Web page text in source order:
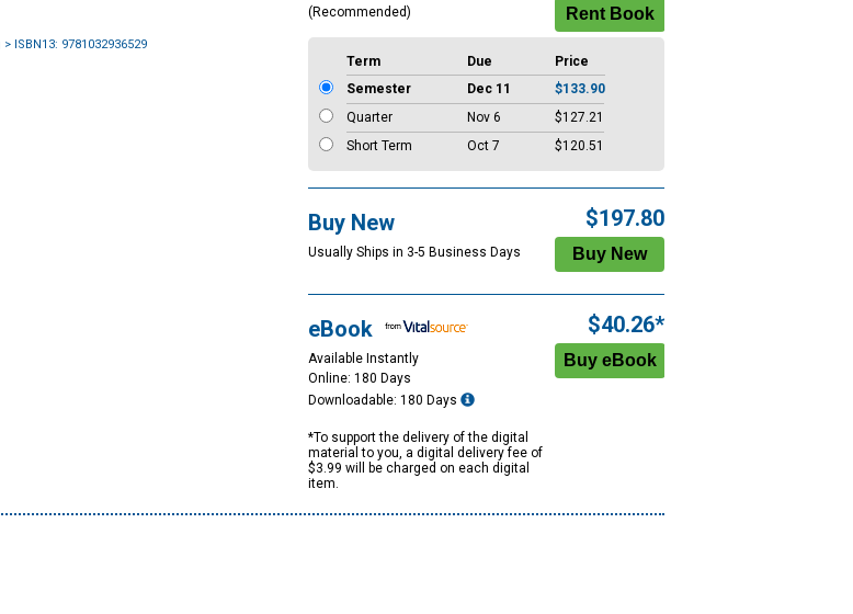
> ISBN13: 9781032936529
(Recommended)
Term Due
Price
Semester
Dec 11
$133.90
Quarter
Nov 6
$127.21
Short Term
Oct 7 $120.51
Buy New
Usually Ships in 3-5 Business Days
$197.80
eBook
Available Instantly
Online: 180 Days
Downloadable: 180 Days
*To support the delivery of the digital
material to you, a digital delivery fee of
$3.99 will be charged on each digital
item.
$40.26*